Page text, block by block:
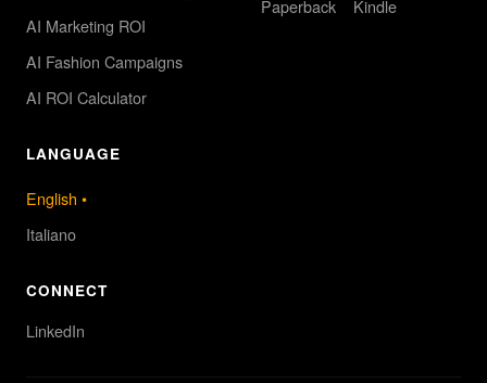
AI Marketing ROI
AI Fashion Campaigns
AI ROI Calculator
Paperback Kindle
LANGUAGE
English •
Italiano
CONNECT
LinkedIn